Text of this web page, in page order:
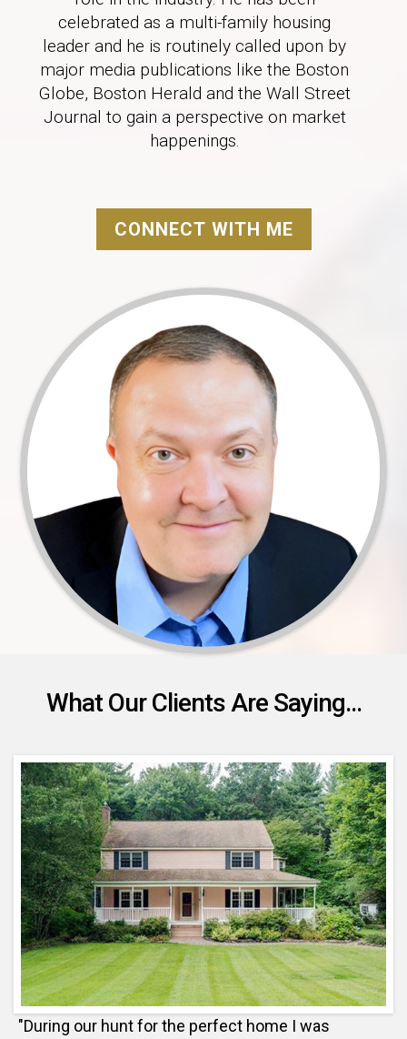
celebrated as a multi-family housing
leader and he is routinely called upon by
major media publications like the Boston
Globe, Boston Herald and the Wall Street
Journal to gain a perspective on market
happenings.
CONNECT WITH ME
What Our Clients Are Saying...
"During our hunt for the perfect home I was